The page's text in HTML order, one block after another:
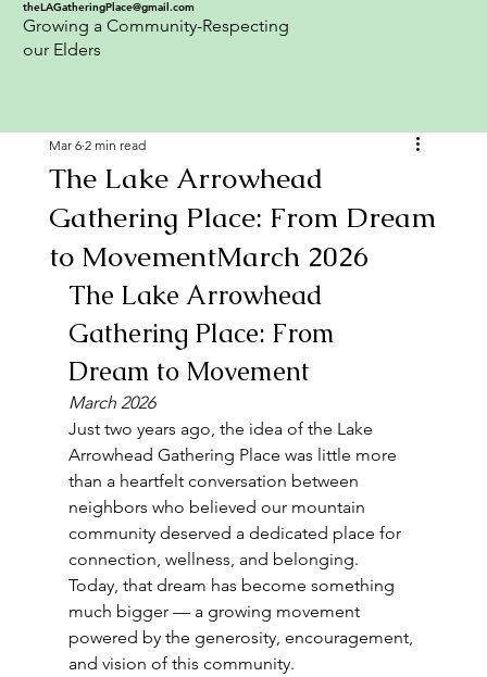
theLAGatheringPlace@gmail.com
Growing a Community-Respecting
our Elders
The Lake Arrowhead
Gathering Place: From Dream
to MovementMarch 2026
Mar 6 2 min read
The Lake Arrowhead
Gathering Place: From
Dream to Movement
March 2026
Just two years ago, the idea of the Lake
Arrowhead Gathering Place was little more
than a heartfelt conversation between
neighbors who believed our mountain
community deserved a dedicated place for
connection, wellness, and belonging.
Today, that dream has become something
much bigger — a growing movement
powered by the generosity, encouragement,
and vision of this community.